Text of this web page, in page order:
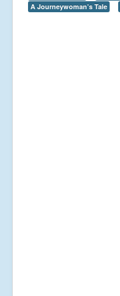
A Journeywoman’s Tale